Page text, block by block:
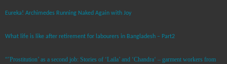
Eureka! Archimedes Running Naked Again with Joy
What life is like after retirement for labourers in Bangladesh – Part2
“’Prostitution’ as a second job: Stories of ‘Laila’ and ‘Chandra‘ – garment workers from